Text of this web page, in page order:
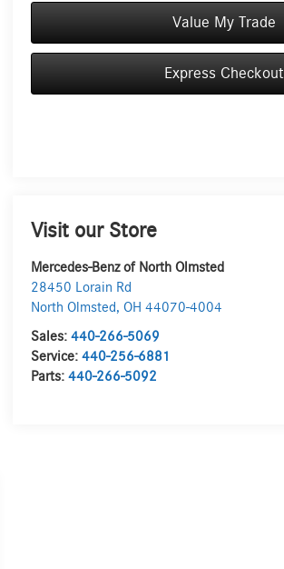
Value My Trade
Express Checkout
Visit our Store
Mercedes-Benz of North Olmsted
28450 Lorain Rd
North Olmsted,OH 44070-4004
Sales:440-266-5069
Service:440-256-6881
Parts:440-266-5092